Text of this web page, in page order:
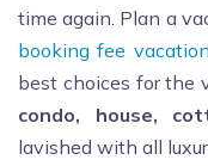
time again. Plan a
booking fee
best choices for the
condo, house,
lavished with all